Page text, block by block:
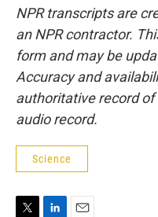
NPR transcripts are
an NPR contractor.
form and may be
Accuracy and
authoritative record of
audio record.
Science